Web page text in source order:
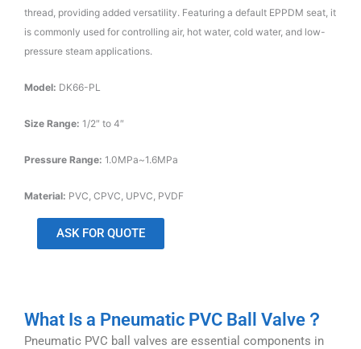
thread, providing added versatility. Featuring a default EPPDM seat, it
is commonly used for controlling air, hot water, cold water, and low-
pressure steam applications.
Model: DK66-PL
Size Range: 1/2″ to 4″
Pressure Range: 1.0MPa~1.6MPa
Material: PVC, CPVC, UPVC, PVDF
ASK FOR QUOTE
What Is a Pneumatic PVC Ball Valve？
Pneumatic PVC ball valves are essential components in